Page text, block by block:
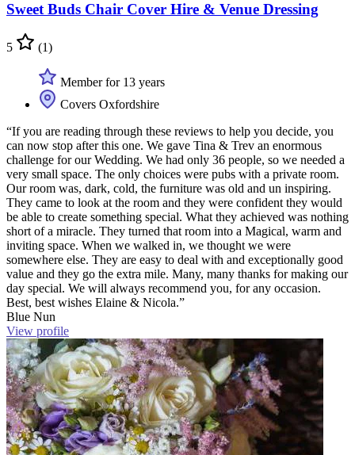
Sweet Buds Chair Cover Hire & Venue Dressing
5 (1)
Member for 13 years
Covers Oxfordshire
“If you are reading through these reviews to help you decide, you
can now stop after this one. We gave Tina & Trev an enormous
challenge for our Wedding. We had only 36 people, so we needed a
very small space. The only choices were pubs with a private room.
Our room was, dark, cold, the furniture was old and un inspiring.
They came to look at the room and they were confident they would
be able to create something special. What they achieved was nothing
short of a miracle. They turned that room into a Magical, warm and
inviting space. When we walked in, we thought we were
somewhere else. They are easy to deal with and exceptionally good
value and they go the extra mile. Many, many thanks for making our
day special. We will always recommend you, for any occasion.
Best, best wishes Elaine & Nicola.”
Blue Nun
View profile